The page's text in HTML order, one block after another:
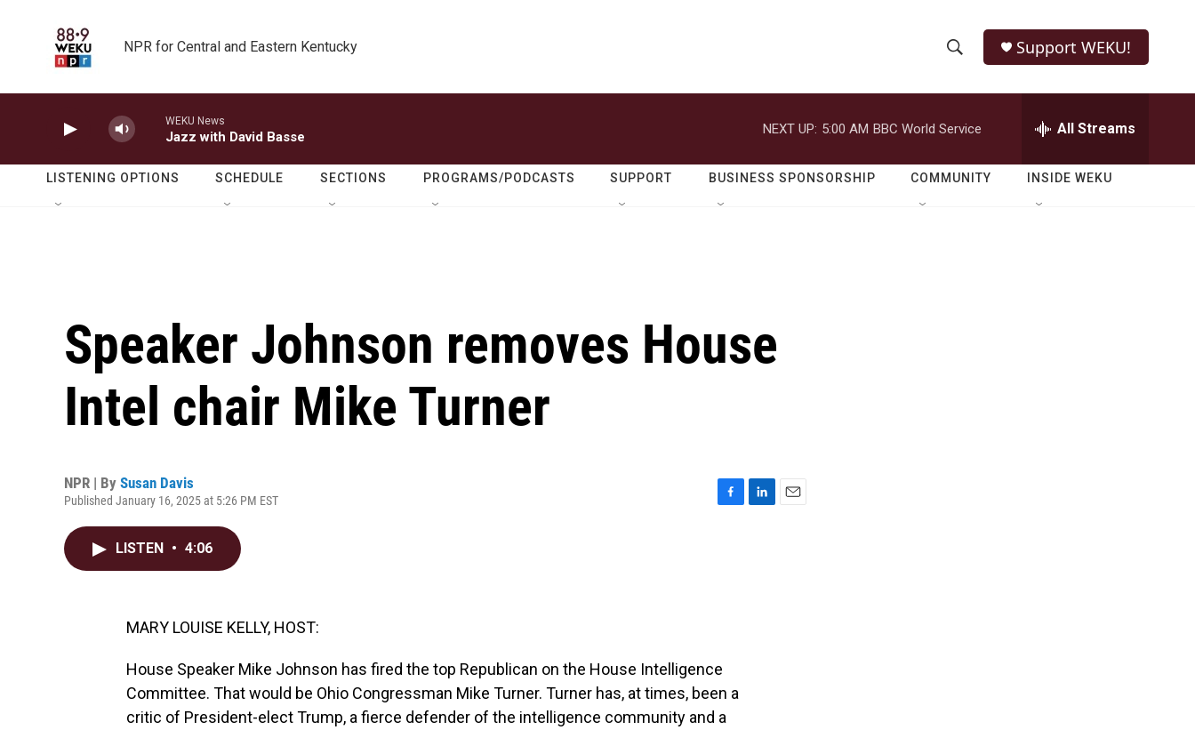
NPR for Central and Eastern Kentucky
h
o
w
e
r
h
Q
Support WEKU!
WEKU News
Jazz with David Basse
NEXT UP: 5:00 AM BBC World Service All Streams
LISTENING OPTIONS SCHEDULE SECTIONS PROGRAMS/PODCASTS SUPPORT BUSINESS SPONSORSHIP COMMUNITY INSIDE WEKU
Speaker Johnson removes House
Intel chair Mike Turner
NPR | By Susan Davis
Published January 16, 2025 at 5:26 PM EST
LISTEN • 4:06
MARY LOUISE KELLY, HOST:
House Speaker Mike Johnson has fired the top Republican on the House Intelligence
Committee. That would be Ohio Congressman Mike Turner. Turner has, at times, been a
critic of President-elect Trump, a fierce defender of the intelligence community and a